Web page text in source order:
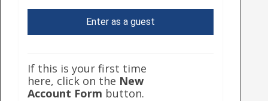
Enter as a guest
If this is your first time
here, click on the New
Account Form button.